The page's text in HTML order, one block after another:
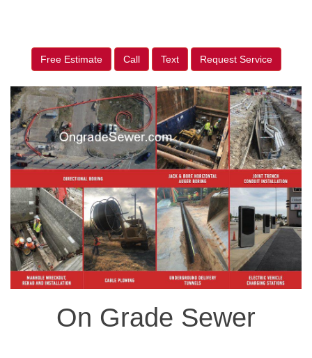
Free Estimate Call Text Request Service
On Grade Sewer